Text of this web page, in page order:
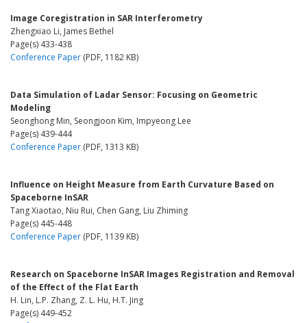
Image Coregistration in SAR Interferometry
Zhengxiao Li, James Bethel
Page(s) 433-438
Conference Paper (PDF, 1182 KB)
Data Simulation of Ladar Sensor: Focusing on Geometric
Modeling
Seonghong Min, Seongjoon Kim, Impyeong Lee
Page(s) 439-444
Conference Paper (PDF, 1313 KB)
Influence on Height Measure from Earth Curvature Based on
Spaceborne InSAR
Tang Xiaotao, Niu Rui, Chen Gang, Liu Zhiming
Page(s) 445-448
Conference Paper (PDF, 1139 KB)
Research on Spaceborne InSAR Images Registration and Removal
of the Effect of the Flat Earth
H. Lin, L.P. Zhang, Z. L. Hu, H.T. Jing
Page(s) 449-452